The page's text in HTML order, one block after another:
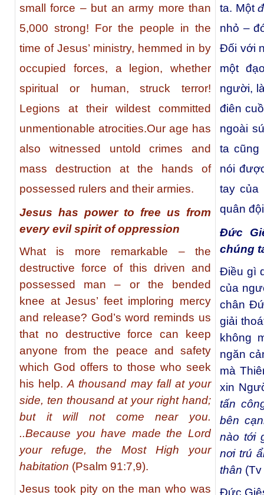
small force – but an army more than
5,000 strong! For the people in the
time of Jesus’ ministry, hemmed in by
occupied forces, a legion, whether
spiritual or human, struck terror!
Legions at their wildest committed
unmentionable atrocities.Our age has
also witnessed untold crimes and
mass destruction at the hands of
possessed rulers and their armies.
Jesus has power to free us from
every evil spirit of oppression
What is more remarkable – the
destructive force of this driven and
possessed man – or the bended
knee at Jesus’ feet imploring mercy
and release? God’s word reminds us
that no destructive force can keep
anyone from the peace and safety
which God offers to those who seek
his help.A thousand may fall at your
side, ten thousand at your right hand;
but it will not come near you.
..Because you have made the Lord
your refuge, the Most High your
habitation (Psalm 91:7,9).
Jesus took pity on the man who was
ta. Một
nhỏ –
Đối với
một
người,
điên
ngoài
ta cũng
nói
tay của
quân
Đức
chúng
Điều gì
của
chân
giải
không
ngăn
mà
xin
tấn
bên
nào tới
nơi trú
thân
Ðức